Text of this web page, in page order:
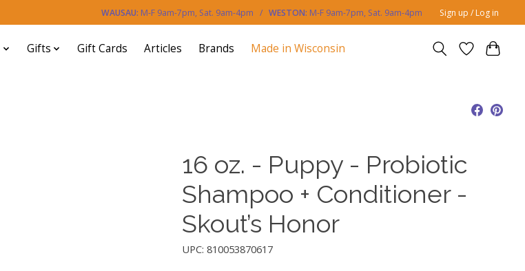
WAUSAU: M-F 9am-7pm, Sat. 9am-4pm / WESTON: M-F 9am-7pm, Sat. 9am-4pm Sign up / Log in
Gifts Gift Cards Articles Brands Made in Wisconsin
16 oz. - Puppy - Probiotic
Shampoo + Conditioner -
Skout’s Honor
UPC: 810053870617